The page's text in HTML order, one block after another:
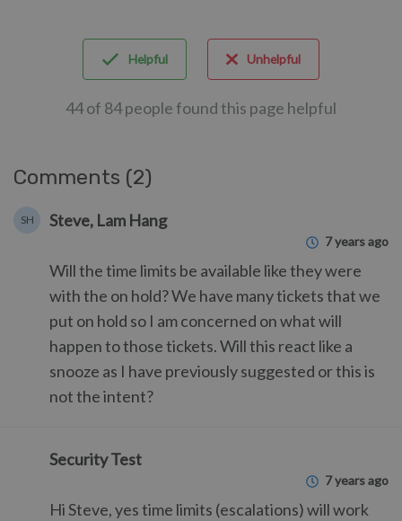
Helpful Unhelpful
44 of 84 people found this page helpful
Comments (2)
SH Steve, Lam Hang
7 years ago
Will the time limits be available like they were
with the on hold? We have many tickets that we
put on hold so I am concerned on what will
happen to those tickets. Will this react like a
snooze as I have previously suggested or this is
not the intent?
Security Test
7 years ago
Hi Steve, yes time limits (escalations) will work